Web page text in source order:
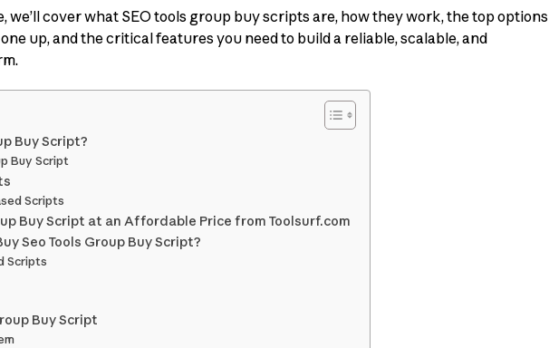
we’ll cover what SEO tools group buy scripts are, how they work, the top options
up, and the critical features you need to build a reliable, scalable, and
Buy Script?
Buy Script
Scripts
Buy Script at an Affordable Price from Toolsurf.com
Seo Tools Group Buy Script?
Scripts
Buy Script